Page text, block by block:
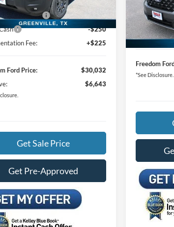
FCTP Ext.
Ford Discount:
Cash
-$2,250
-$250
Fee:
+$225
Ford Price:
$30,032
$6,643
Get Sale Price
Get Pre-Approved
Special
VIN:
In Stock
MSRP:
Freedom
Freedom
*See Disclosure.